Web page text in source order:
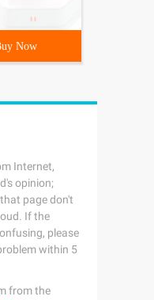
Now
Internet,
opinion;
page don't
If the
please
within 5
from the